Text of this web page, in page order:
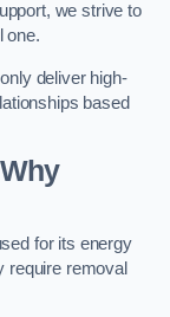
we strive to
one.
deliver high-
based
for its energy
require removal